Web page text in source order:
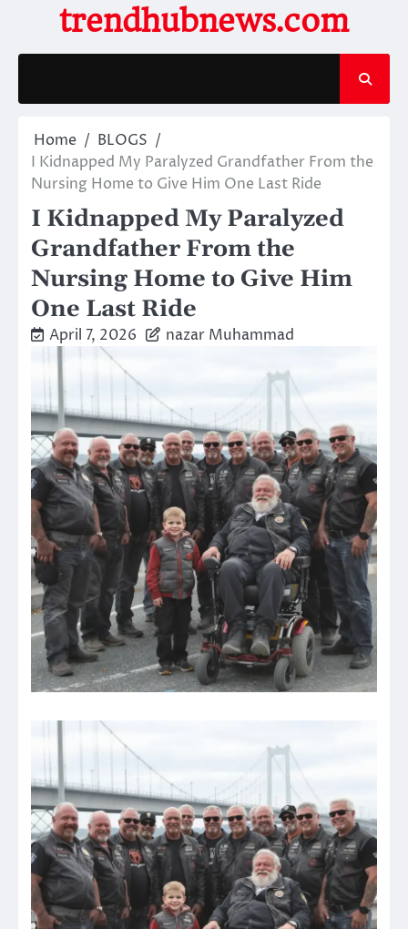
content
trendhubnews.com
Home
BLOGS
I Kidnapped My Paralyzed Grandfather From the
Nursing Home to Give Him One Last Ride
I Kidnapped My Paralyzed
Grandfather From the
Nursing Home to Give Him
One Last Ride
April 7, 2026 nazar Muhammad